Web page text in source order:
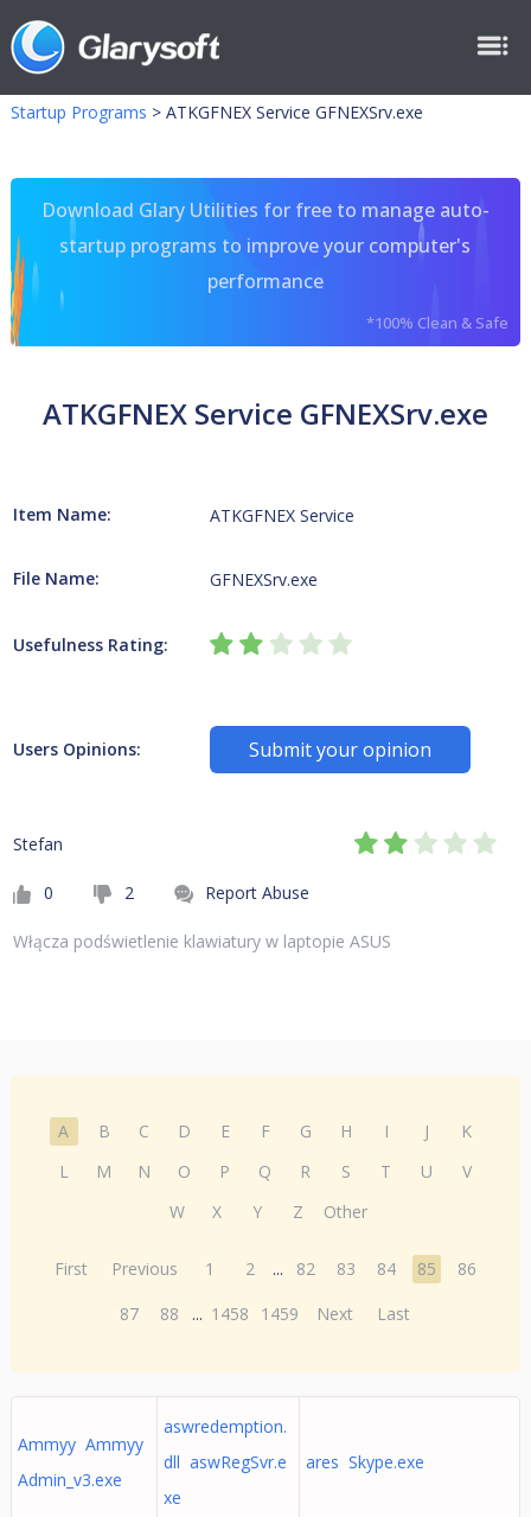
Startup Programs > ATKGFNEX Service GFNEXSrv.exe
Download Glary Utilities for free to manage auto-
startup programs to improve your computer's
performance
*100% Clean & Safe
ATKGFNEX Service GFNEXSrv.exe
Item Name: ATKGFNEX Service
File Name: GFNEXSrv.exe
Usefulness Rating:
Users Opinions: Submit your opinion
Stefan
0 2 Report Abuse
Włącza podświetlenie klawiatury w laptopie ASUS
A B C D E F G H I J
K
L
M N O P Q R S T U
V
W
X Y Z Other
First Previous 1 2 ... 82 83 84 85
86
87
88 ... 1458 1459 Next Last
Ammyy Ammyy
Admin_v3.exe
aswredemption.
dll aswRegSvr.e
xe
ares Skype.exe